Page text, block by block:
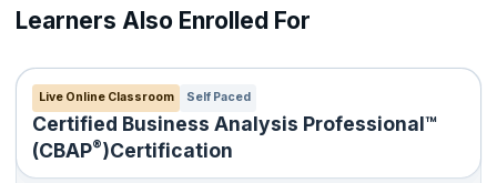
Learners Also Enrolled For
Live Online Classroom Self Paced
Certified Business Analysis Professional™
(CBAP®)Certification